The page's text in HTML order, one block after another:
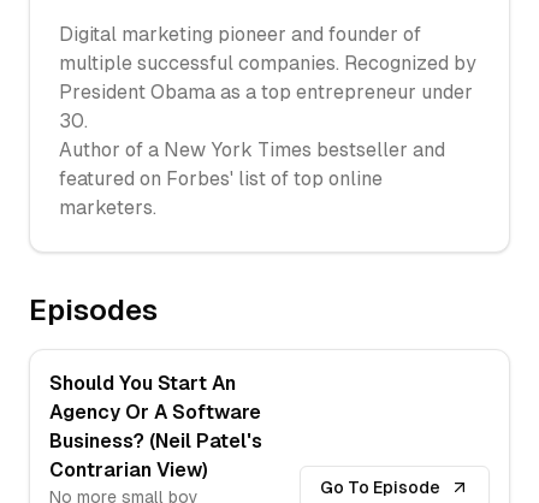
Digital marketing pioneer and founder of
multiple successful companies. Recognized by
President Obama as a top entrepreneur under
30.
Author of a New York Times bestseller and
featured on Forbes' list of top online
marketers.
Episodes
Should You Start An
Agency Or A Software
Business? (Neil Patel's
Contrarian View)
No more small boy
Go To Episode